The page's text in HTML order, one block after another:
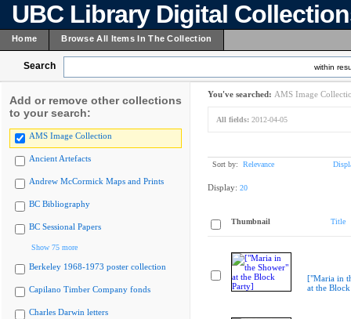
UBC Library Digital
Home Browse All Items In The Collection
Search within
Add or remove other collections
to your search:
AMS Image Collection
Ancient Artefacts
Andrew McCormick Maps and Prints
BC Bibliography
BC Sessional Papers
Show 75 more
Berkeley 1968-1973 poster collection
Capilano Timber Company fonds
Charles Darwin letters
You've searched: AMS Image
All fields: 2012-04-05
Sort by: Relevance
Display: 20
Thumbnail Title
["Maria in
at the